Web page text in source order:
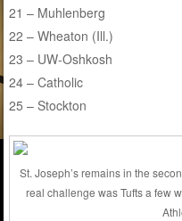
21 – Muhlenberg
22 – Wheaton (Ill.)
23 – UW-Oshkosh
24 – Catholic
25 – Stockton
St. Joseph’s remains in the
real challenge was Tufts a few